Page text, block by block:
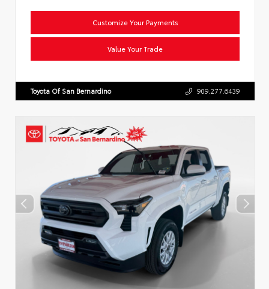
Customize Your Payments
Value Your Trade
Toyota Of San Bernardino 909.277.6439